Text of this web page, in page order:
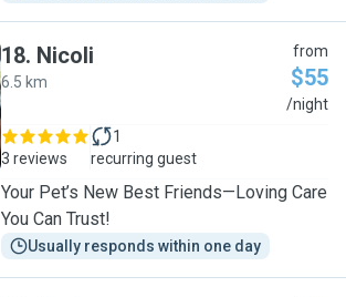
18. Nicoli
6.5 km
from
$55
/night
3 reviews
1
recurring guest
Your Pet’s New Best Friends—Loving Care
You Can Trust!
Usually responds within one day